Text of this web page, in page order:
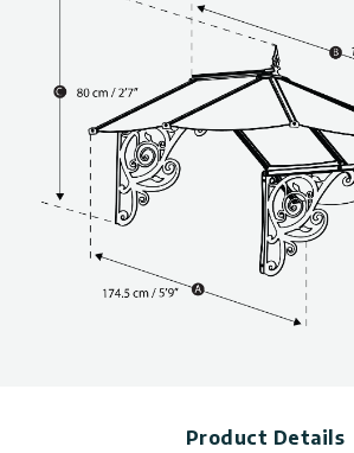
and wind and snow load, can be found
Product Details